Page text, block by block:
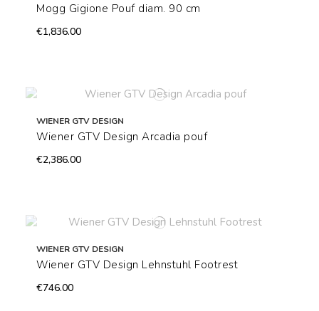
Mogg Gigione Pouf diam. 90 cm
€1,836.00
WIENER GTV DESIGN
Wiener GTV Design Arcadia pouf
€2,386.00
WIENER GTV DESIGN
Wiener GTV Design Lehnstuhl Footrest
€746.00